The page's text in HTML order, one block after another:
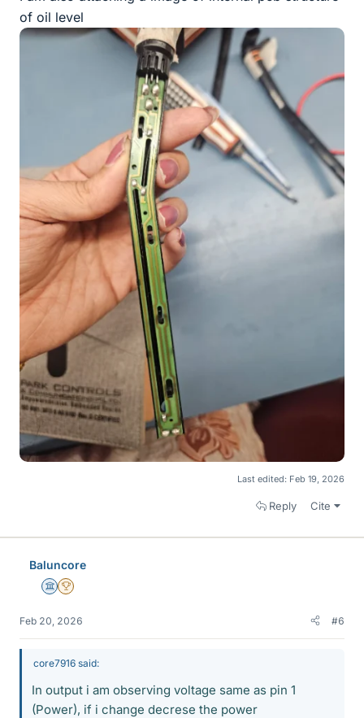
of oil level
Last edited: Feb 19, 2026
Reply Cite
Baluncore
Science Advisor
2025 Award
Feb 20, 2026 #6
core7916 said:
In output i am observing voltage same as pin 1
(Power), if i change decrese the power